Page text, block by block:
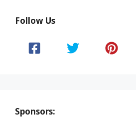
Follow Us
Sponsors: